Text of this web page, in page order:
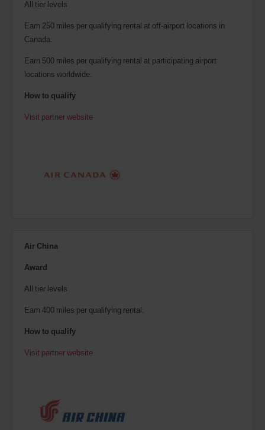
All tier levels
Earn 250 miles per qualifying rental at off-airport locations in
Canada.
Earn 500 miles per qualifying rental at participating airport
locations worldwide.
How to qualify
Visit partner website
Air China
Award
All tier levels
Earn 400 miles per qualifying rental.
How to qualify
Visit partner website